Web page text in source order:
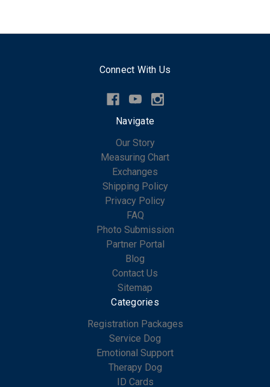
Connect With Us
Navigate
Our Story
Measuring Chart
Exchanges
Shipping Policy
Privacy Policy
FAQ
Photo Submission
Partner Portal
Blog
Contact Us
Sitemap
Categories
Registration Packages
Service Dog
Emotional Support
Therapy Dog
ID Cards